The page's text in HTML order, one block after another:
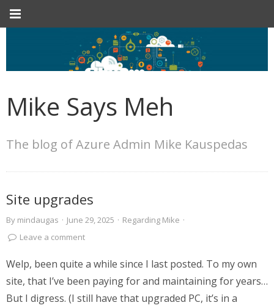
Mike Says Meh
The blog of Azure Admin Mike Kauspedas
Site upgrades
By mindaugas · June 29, 2025 · Regarding Mike ·
Leave a comment
Welp, been quite a while since I last posted. To my own
site, that I’ve been paying for and maintaining for years…
But I digress. (I still have that upgraded PC, it’s in a